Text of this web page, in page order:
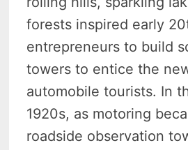
forests inspired early
entrepreneurs to build
towers to entice the
automobile tourists. In
1920s, as motoring
roadside observation